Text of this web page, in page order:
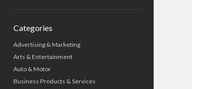
Categories
Advertising & Marketing
Arts & Entertainment
Auto & Motor
Business Products & Services